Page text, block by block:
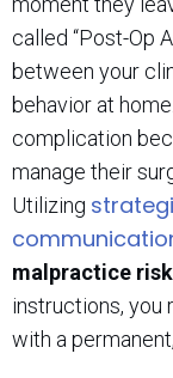
called “Post-Op
between your
behavior at
complication
manage their
Utilizing
malpractice risk
instructions, you
with a